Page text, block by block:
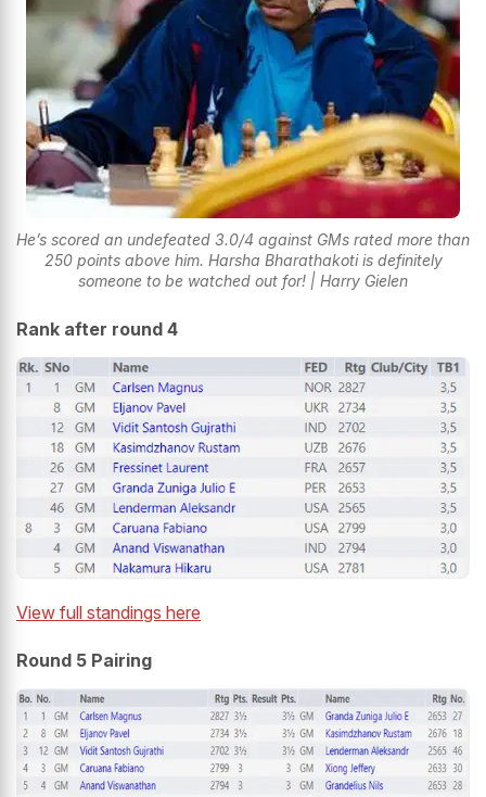
He’s scored an undefeated 3.0/4 against GMs rated more than
250 points above him. Harsha Bharathakoti is definitely
someone to be watched out for! | Harry Gielen
Rank after round 4
View full standings here
Round 5 Pairing